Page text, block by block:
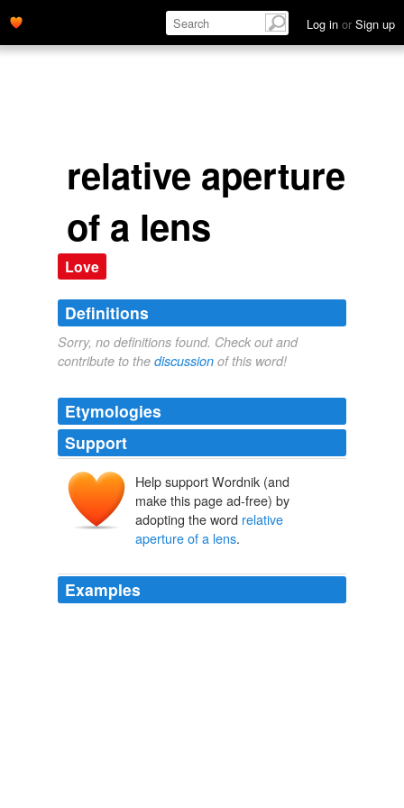
Log in or Sign up
relative aperture
of a lens
Love
Definitions
Sorry, no definitions found. Check out and
contribute to the discussion of this word!
Etymologies
Support
Help support Wordnik (and
make this page ad-free) by
adopting the word relative
aperture of a lens.
Examples